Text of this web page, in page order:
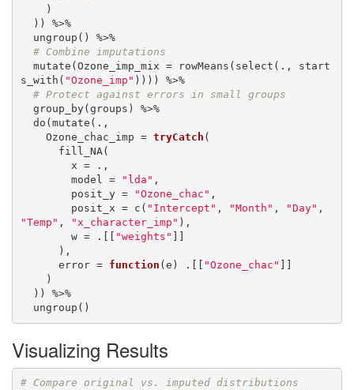
# Combine imputations
s_with( "Ozone_imp" )))) %>%
# Protect against errors in small groups
    Ozone_chac_imp =
tryCatch (
        model =
"lda" ,
        posit_y =
"Ozone_chac" ,
        posit_x = c(
"Intercept" , "Month" , "Day"
"Temp" , "x_character_imp" ),
        w = .[[
"weights"
      error =
function (e) .[[ "Ozone_chac"
  ungroup()
Visualizing Results
# Compare original vs. imputed distributions